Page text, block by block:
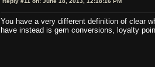
You have a very different definition of clear
have instead is gem conversions, loyalty